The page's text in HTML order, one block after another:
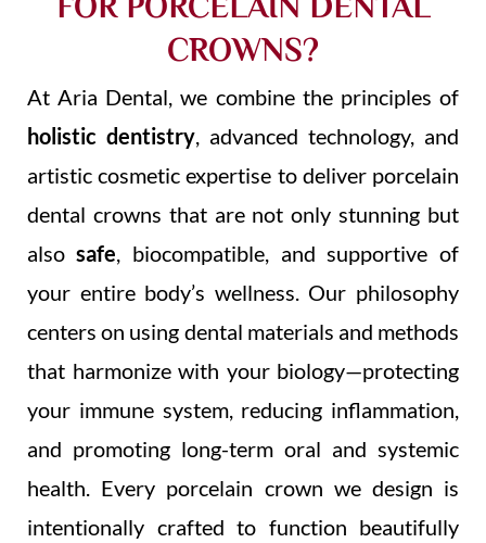
CROWNS?
At Aria Dental, we combine the principles of
holistic dentistry , advanced technology, and
artistic cosmetic expertise to deliver porcelain
dental crowns that are not only stunning but
also safe , biocompatible, and supportive of
your entire body’s wellness. Our philosophy
centers on using dental materials and methods
that harmonize with your biology—protecting
your immune system, reducing inflammation,
and promoting long-term oral and systemic
health. Every porcelain crown we design is
intentionally crafted to function beautifully